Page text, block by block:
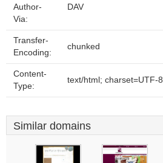
Author-
Via:
DAV
Transfer-
Encoding:
chunked
Content-
Type:
text/html; charset=UTF-8
Similar domains